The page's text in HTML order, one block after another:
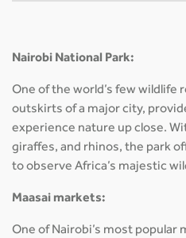
Nairobi National Park:
One of the world’s few wildlife
outskirts of a major city,
experience nature up close.
giraffes, and rhinos, the park
to observe Africa’s majestic
Maasai markets:
One of Nairobi’s most popular